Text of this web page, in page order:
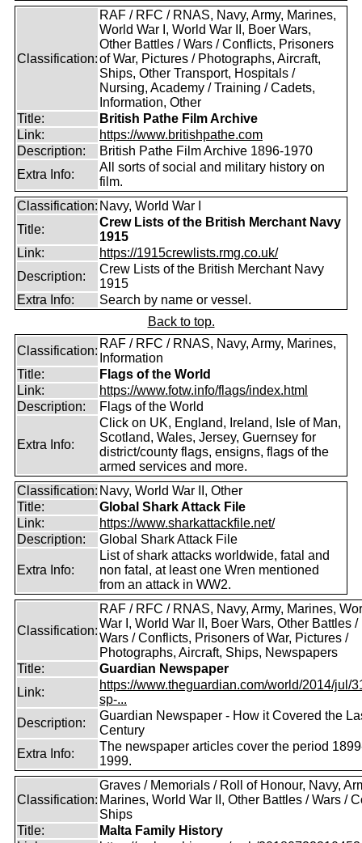
Classification:
RAF / RFC / RNAS, Navy, Army, Marines,
World War I, World War II, Boer Wars,
Other Battles / Wars / Conflicts, Prisoners
of War, Pictures / Photographs, Aircraft,
Ships, Other Transport, Hospitals /
Nursing, Academy / Training / Cadets,
Information, Other
Title:
British Pathe Film Archive
Link:
https://www.britishpathe.com
Description:
British Pathe Film Archive 1896-1970
Extra Info:
All sorts of social and military history on
film.
Classification: Navy, World War I
Title:
Crew Lists of the British Merchant Navy
1915
Link:
https://1915crewlists.rmg.co.uk/
Description:
Crew Lists of the British Merchant Navy
1915
Extra Info:
Search by name or vessel.
Back to top.
Classification:
RAF / RFC / RNAS, Navy, Army, Marines,
Information
Title:
Flags of the World
Link:
https://www.fotw.info/flags/index.html
Description:
Flags of the World
Extra Info:
Click on UK, England, Ireland, Isle of Man,
Scotland, Wales, Jersey, Guernsey for
district/county flags, ensigns, flags of the
armed services and more.
Classification: Navy, World War II, Other
Title:
Global Shark Attack File
Link:
https://www.sharkattackfile.net/
Description:
Global Shark Attack File
Extra Info:
List of shark attacks worldwide, fatal and
non fatal, at least one Wren mentioned
from an attack in WW2.
Classification:
RAF / RFC / RNAS, Navy, Army, Marines,
War I, World War II, Boer Wars, Other Battles /
Wars / Conflicts, Prisoners of War, Pictures /
Photographs, Aircraft, Ships, Newspapers
Title:
Guardian Newspaper
Link:
https://www.theguardian.com/world/2014/jul/
sp-...
Description:
Guardian Newspaper - How it Covered the
Century
Extra Info:
The newspaper articles cover the period
1999.
Classification:
Graves / Memorials / Roll of Honour, Navy,
Marines, World War II, Other Battles / Wars /
Ships
Title:
Malta Family History